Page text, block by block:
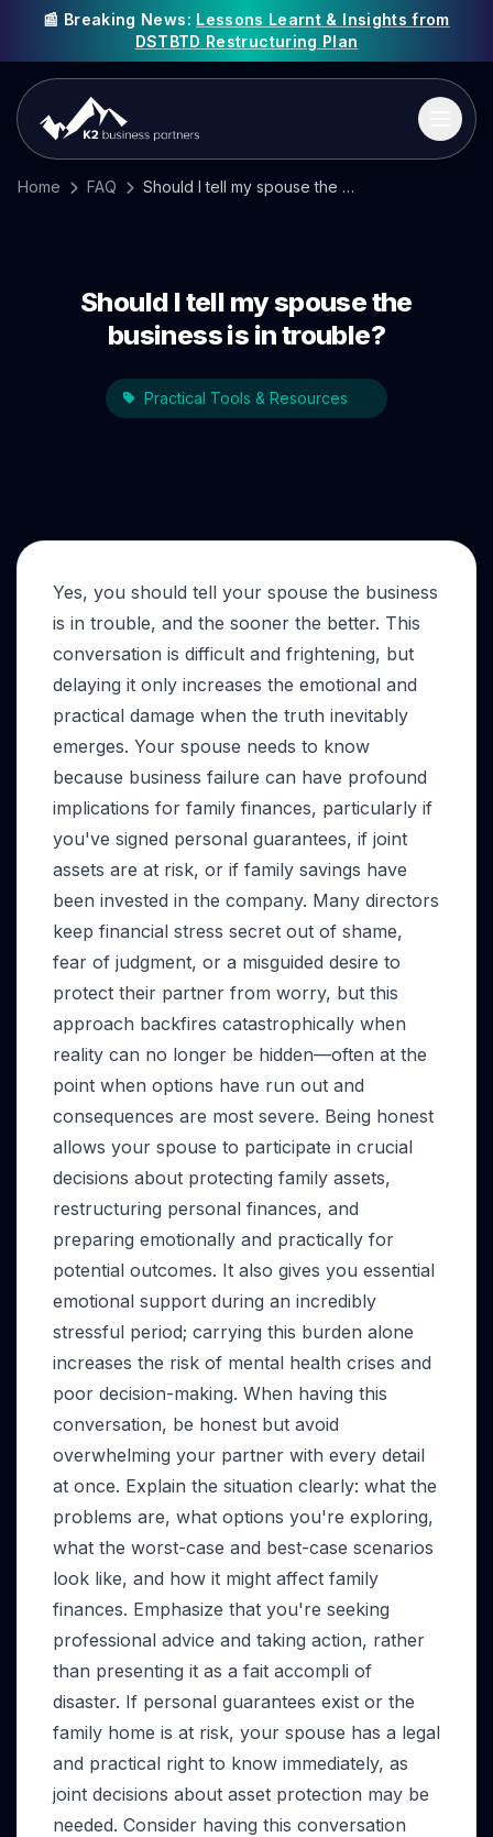
📰 Breaking News: Lessons Learnt & Insights from
DSTBTD Restructuring Plan
Home FAQ Should I tell my spouse the business is in trouble?
Should I tell my spouse the
business is in trouble?
Practical Tools & Resources
Yes, you should tell your spouse the business
is in trouble, and the sooner the better. This
conversation is difficult and frightening, but
delaying it only increases the emotional and
practical damage when the truth inevitably
emerges. Your spouse needs to know
because business failure can have profound
implications for family finances, particularly if
you've signed personal guarantees, if joint
assets are at risk, or if family savings have
been invested in the company. Many directors
keep financial stress secret out of shame,
fear of judgment, or a misguided desire to
protect their partner from worry, but this
approach backfires catastrophically when
reality can no longer be hidden—often at the
point when options have run out and
consequences are most severe. Being honest
allows your spouse to participate in crucial
decisions about protecting family assets,
restructuring personal finances, and
preparing emotionally and practically for
potential outcomes. It also gives you essential
emotional support during an incredibly
stressful period; carrying this burden alone
increases the risk of mental health crises and
poor decision-making. When having this
conversation, be honest but avoid
overwhelming your partner with every detail
at once. Explain the situation clearly: what the
problems are, what options you're exploring,
what the worst-case and best-case scenarios
look like, and how it might affect family
finances. Emphasize that you're seeking
professional advice and taking action, rather
than presenting it as a fait accompli of
disaster. If personal guarantees exist or the
family home is at risk, your spouse has a legal
and practical right to know immediately, as
joint decisions about asset protection may be
needed. Consider having this conversation